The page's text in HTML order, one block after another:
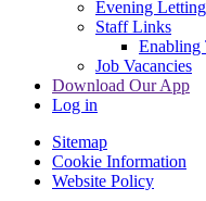
Evening
Staff Links
Enabling
Job Vacancies
Download Our App
Log in
Sitemap
Cookie Information
Website Policy